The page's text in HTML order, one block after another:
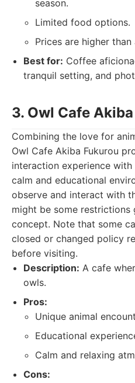
season.
Limited food options.
Prices are higher
Best for: Coffee
tranquil setting, and
3. Owl Cafe
Combining the love for
Owl Cafe Akiba Fukurou
interaction experience
calm and educational
observe and interact with
might be some restrictions
concept. Note that some
closed or changed policy
before visiting.
Description: A cafe
owls.
Pros:
Unique animal
Educational
Calm and relaxing
Cons: